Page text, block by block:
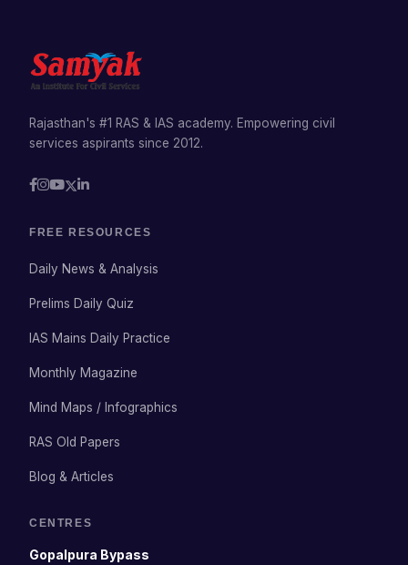
Rajasthan's #1 RAS & IAS academy. Empowering civil
services aspirants since 2012.
FREE RESOURCES
Daily News & Analysis
Prelims Daily Quiz
IAS Mains Daily Practice
Monthly Magazine
Mind Maps / Infographics
RAS Old Papers
Blog & Articles
CENTRES
Gopalpura Bypass